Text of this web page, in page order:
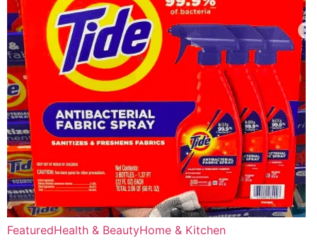
FeaturedHealth & BeautyHome & Kitchen